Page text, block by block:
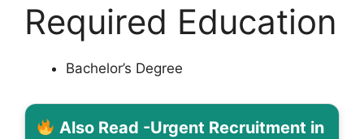
Required Education
Bachelor’s Degree
Also Read -Urgent Recruitment in